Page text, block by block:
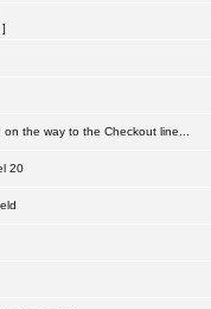
]
the way to the Checkout line...
20